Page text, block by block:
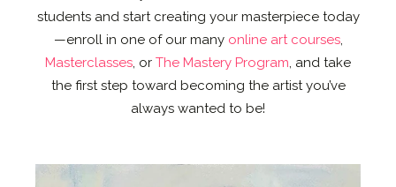
students and start creating your masterpiece today
—enroll in one of our many online art courses,
Masterclasses, or The Mastery Program, and take
the first step toward becoming the artist you’ve
always wanted to be!